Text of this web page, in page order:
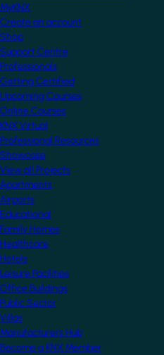
MyKNX
Create an account
Shop
Support Centre
Professionals
Getting Certified
Upcoming Courses
Online Courses
KNX Virtual
Professional Resources
Showcase
View all Projects
Apartments
Airports
Educational
Family Homes
Healthcare
Hotels
Leisure Facilities
Office Buildings
Public Sector
Villas
Manufacturers Hub
Become a KNX Member